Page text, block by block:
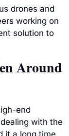
drones and
working on
solution to
Around
end
with the
it a long time